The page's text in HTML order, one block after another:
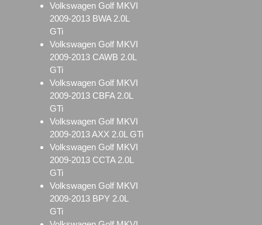
Volkswagen Golf MKVI
2009-2013 BWA 2.0L
GTi
Volkswagen Golf MKVI
2009-2013 CAWB 2.0L
GTi
Volkswagen Golf MKVI
2009-2013 CBFA 2.0L
GTi
Volkswagen Golf MKVI
2009-2013 AXX 2.0L GTi
Volkswagen Golf MKVI
2009-2013 CCTA 2.0L
GTi
Volkswagen Golf MKVI
2009-2013 BPY 2.0L
GTi